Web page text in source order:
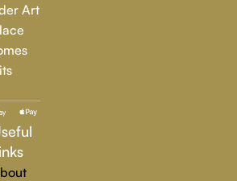
statement, there’s something for
we believe in the power of art to
elevate everyday experiences. Explore
find the perfect piece that speaks to
Art